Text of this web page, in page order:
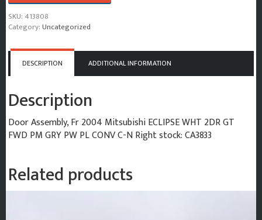
Eclipse
Door
Assembly
Front
quantity
SKU: 413808
Category:Uncategorized
DESCRIPTION ADDITIONAL INFORMATION
Description
Door Assembly, Fr 2004 Mitsubishi ECLIPSE WHT 2DR GT
FWD PM GRY PW PL CONV C-N Right stock: CA3833
Related products